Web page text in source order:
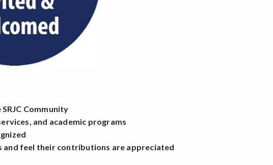
Community
and academic programs
feel their contributions are appreciated